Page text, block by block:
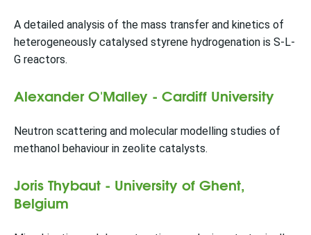
A detailed analysis of the mass transfer and kinetics of
heterogeneously catalysed styrene hydrogenation is S-L-
G reactors.
Alexander O'Malley - Cardiff University
Neutron scattering and molecular modelling studies of
methanol behaviour in zeolite catalysts.
Joris Thybaut - University of Ghent,
Belgium